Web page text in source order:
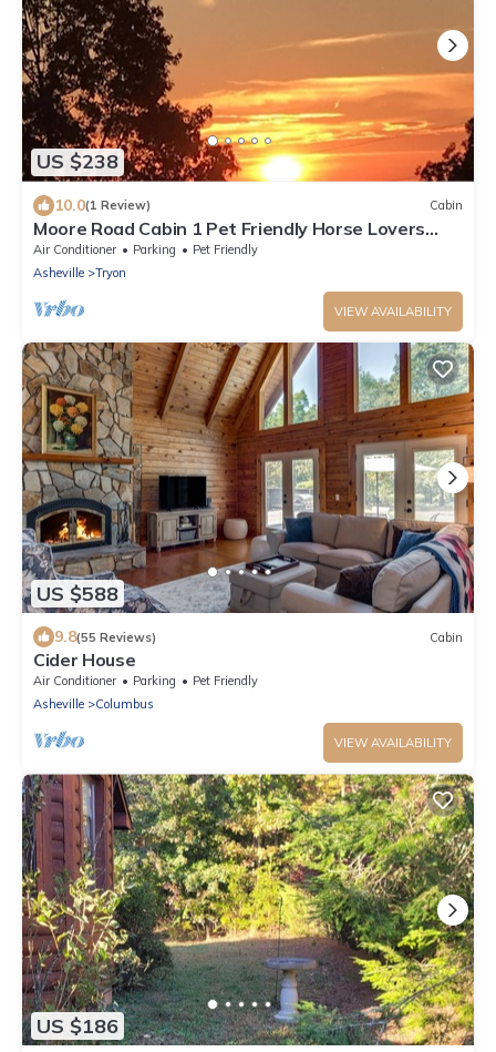
US $238
10.0(1 Review) Cabin
Moore Road Cabin 1 Pet Friendly Horse Lovers
delight
Air Conditioner Parking
Pet Friendly
Asheville
Tryon
VIEW AVAILABILITY
US $588
9.8(55 Reviews) Cabin
Cider House
Air Conditioner Parking
Pet Friendly
Asheville
Columbus
VIEW AVAILABILITY
US $186